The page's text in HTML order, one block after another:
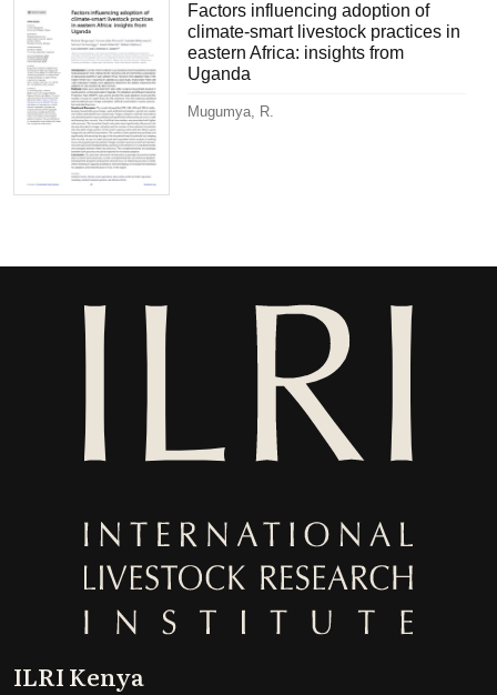
Factors influencing adoption of
climate-smart livestock practices in
eastern Africa: insights from
Uganda
Mugumya, R.
ILRI Kenya